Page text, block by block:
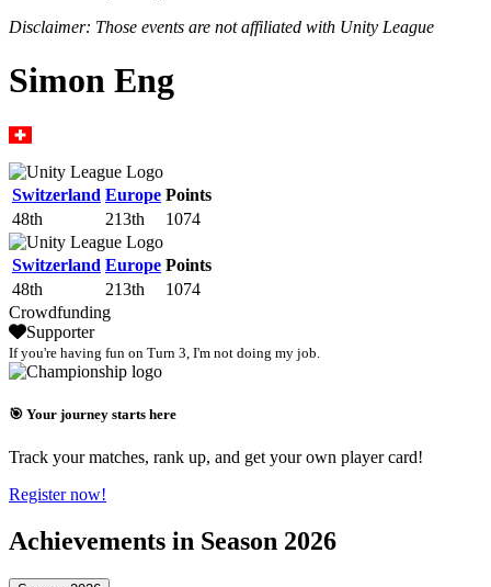
Disclaimer: Those events are not affiliated with Unity League
Simon Eng
Switzerland Europe Points
48th
213th 1074
Switzerland Europe Points
48th
213th
1074
Crowdfunding
Supporter
If you're having fun on Turn 3, I'm not doing my job.
🎯 Your journey starts here
Track your matches, rank up, and get your own player card!
Register now!
Achievements in Season 2026